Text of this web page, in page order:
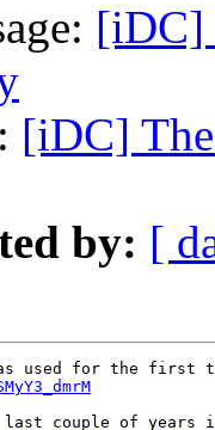
[iDC]
[iDC]
by: [